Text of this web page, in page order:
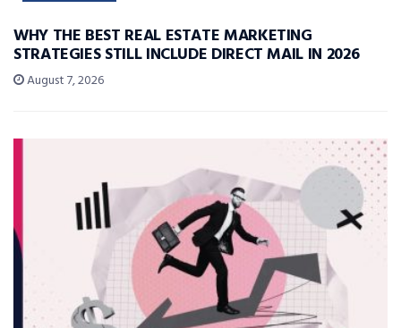
WHY THE BEST REAL ESTATE MARKETING
STRATEGIES STILL INCLUDE DIRECT MAIL IN 2026
August 7, 2026